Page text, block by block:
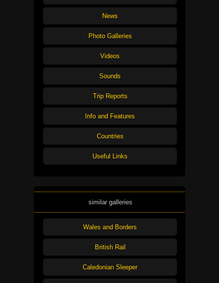
News
Photo Galleries
Videos
Sounds
Trip Reports
Info and Features
Countries
Useful Links
similar galleries
Wales and Borders
British Rail
Caledonian Sleeper